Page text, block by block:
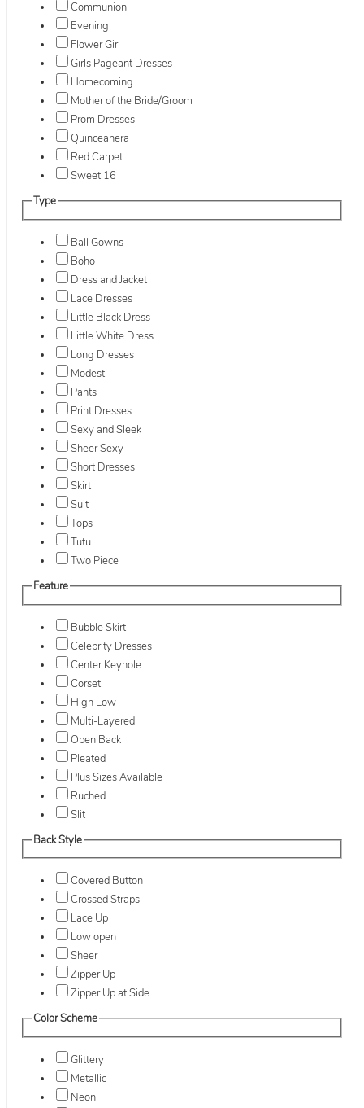
Communion
Evening
Flower Girl
Girls Pageant Dresses
Homecoming
Mother of the Bride/Groom
Prom Dresses
Quinceanera
Red Carpet
Sweet 16
Type
Ball Gowns
Boho
Dress and Jacket
Lace Dresses
Little Black Dress
Little White Dress
Long Dresses
Modest
Pants
Print Dresses
Sexy and Sleek
Sheer Sexy
Short Dresses
Skirt
Suit
Tops
Tutu
Two Piece
Feature
Bubble Skirt
Celebrity Dresses
Center Keyhole
Corset
High Low
Multi-Layered
Open Back
Pleated
Plus Sizes Available
Ruched
Slit
Back Style
Covered Button
Crossed Straps
Lace Up
Low open
Sheer
Zipper Up
Zipper Up at Side
Color Scheme
Glittery
Metallic
Neon